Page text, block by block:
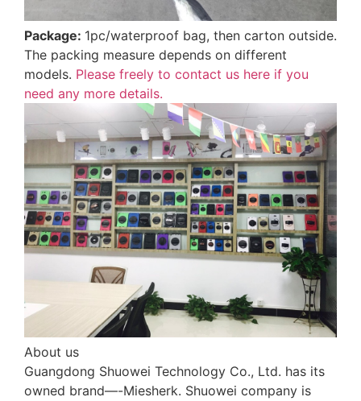
Package: 1pc/waterproof bag, then carton outside.
The packing measure depends on different
models. Please freely to contact us here if you
need any more details.
About us
Guangdong Shuowei Technology Co., Ltd. has its
owned brand—-Miesherk. Shuowei company is